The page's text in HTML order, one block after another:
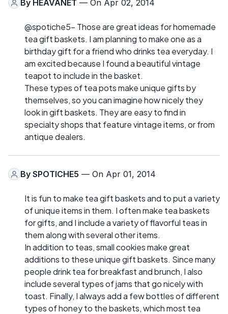
By HEAVANET — On Apr 02, 2014
@spotiche5- Those are great ideas for homemade
tea gift baskets. I am planning to make one as a
birthday gift for a friend who drinks tea everyday. I
am excited because I found a beautiful vintage
teapot to include in the basket.
These types of tea pots make unique gifts by
themselves, so you can imagine how nicely they
look in gift baskets. They are easy to find in
specialty shops that feature vintage items, or from
antique dealers.
By SPOTICHE5 — On Apr 01, 2014
It is fun to make tea gift baskets and to put a variety
of unique items in them. I often make tea baskets
for gifts, and I include a variety of flavorful teas in
them along with several other items.
In addition to teas, small cookies make great
additions to these unique gift baskets. Since many
people drink tea for breakfast and brunch, I also
include several types of jams that go nicely with
toast. Finally, I always add a few bottles of different
types of honey to the baskets, which most tea